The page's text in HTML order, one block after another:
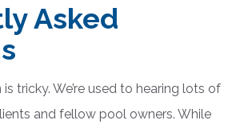
Asked
tricky. We’re used to hearing lots of
and fellow pool owners. While